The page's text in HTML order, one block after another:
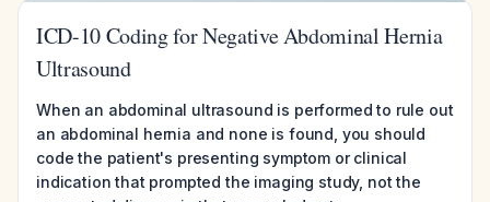
ICD-10 Coding for Negative Abdominal Hernia
Ultrasound
When an abdominal ultrasound is performed to rule out
an abdominal hernia and none is found, you should
code the patient's presenting symptom or clinical
indication that prompted the imaging study, not the